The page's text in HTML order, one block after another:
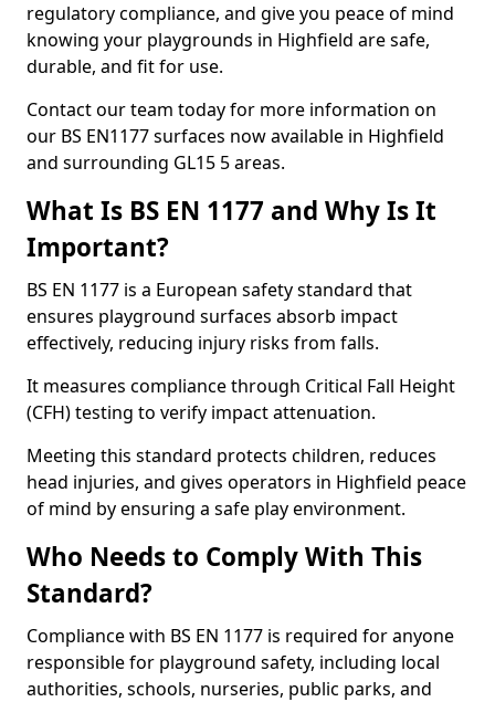
regulatory compliance, and give you peace of mind
knowing your playgrounds in Highfield are safe,
durable, and fit for use.
Contact our team today for more information on
our BS EN1177 surfaces now available in Highfield
and surrounding GL15 5 areas.
What Is BS EN 1177 and Why Is It
Important?
BS EN 1177 is a European safety standard that
ensures playground surfaces absorb impact
effectively, reducing injury risks from falls.
It measures compliance through Critical Fall Height
(CFH) testing to verify impact attenuation.
Meeting this standard protects children, reduces
head injuries, and gives operators in Highfield peace
of mind by ensuring a safe play environment.
Who Needs to Comply With This
Standard?
Compliance with BS EN 1177 is required for anyone
responsible for playground safety, including local
authorities, schools, nurseries, public parks, and